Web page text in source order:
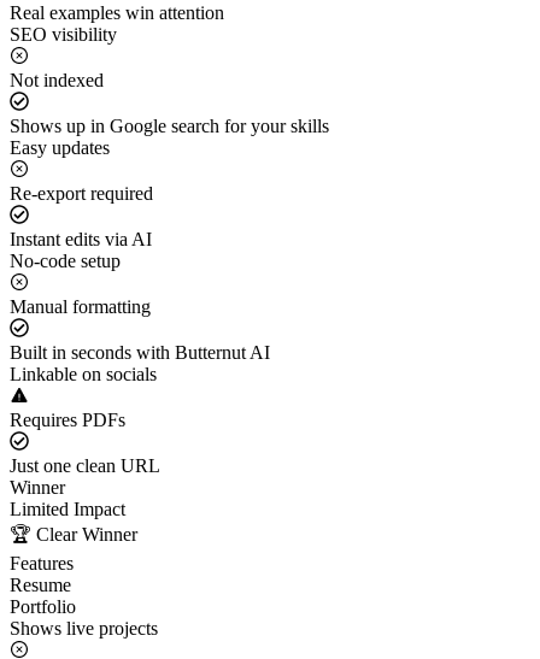
Real examples win attention
SEO visibility
Not indexed
Shows up in Google search for your skills
Easy updates
Re-export required
Instant edits via AI
No-code setup
Manual formatting
Built in seconds with Butternut AI
Linkable on socials
Requires PDFs
Just one clean URL
Winner
Limited Impact
🏆 Clear Winner
Features
Resume
Portfolio
Shows live projects